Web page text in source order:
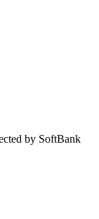
by SoftBank